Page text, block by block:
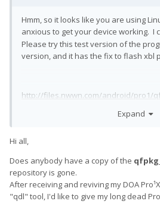
Hmm, so it looks like you are using
anxious to get your device working. I
Please try this test version of the
version, and it has the fix to flash xbl
http://files.nwwn.com/android/pro1/
does not flash system, vendor,
http://files.nwwn.com/android/pro1/
ase.qfp
Expand
Hi all,
Does anybody have a copy of the
repository is gone.
After receiving and reviving my DOA
"qdl" tool, I'd like to give my long dead